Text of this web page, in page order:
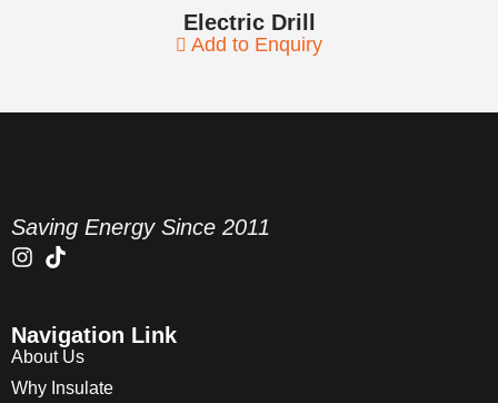
Electric Drill
Add to Enquiry
Saving Energy Since 2011
Navigation Link
About Us
Why Insulate